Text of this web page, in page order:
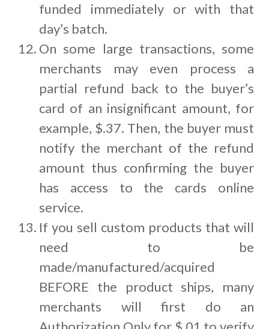
funded immediately or with that
day’s batch.
On some large transactions, some
merchants may even process a
partial refund back to the buyer’s
card of an insignificant amount, for
example, $.37. Then, the buyer must
notify the merchant of the refund
amount thus confirming the buyer
has access to the cards online
service.
If you sell custom products that will
need to be
made/manufactured/acquired
BEFORE the product ships, many
merchants will first do an